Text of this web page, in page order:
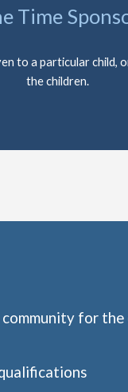
Time
to a particular child,
the children.
for